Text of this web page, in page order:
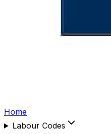
Home
Labour Codes